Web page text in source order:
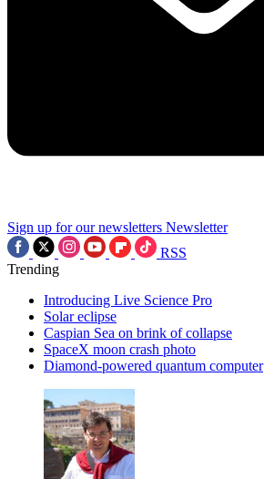
Sign up for our newsletters Newsletter
RSS
Trending
Introducing Live Science Pro
Solar eclipse
Caspian Sea on brink of collapse
SpaceX moon crash photo
Diamond-powered quantum computer